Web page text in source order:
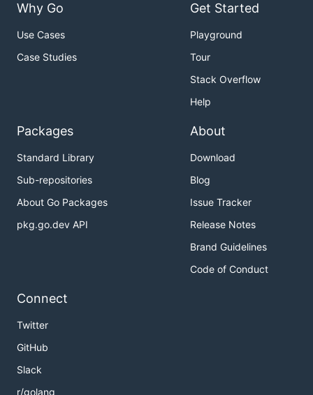
Why Go
Use Cases
Case Studies
Get Started
Playground
Tour
Stack Overflow
Help
Packages
Standard Library
Sub-repositories
About Go Packages
pkg.go.dev API
About
Download
Blog
Issue Tracker
Release Notes
Brand Guidelines
Code of Conduct
Connect
Twitter
GitHub
Slack
r/golang